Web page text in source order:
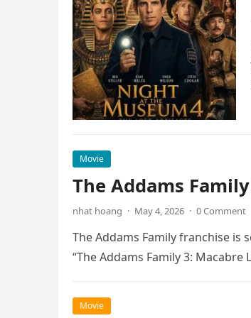
Movie
The Addams
nhat hoang · May 4, 2026 · 0 Comment
The Addams Family franchise
“The Addams Family 3:
Movie